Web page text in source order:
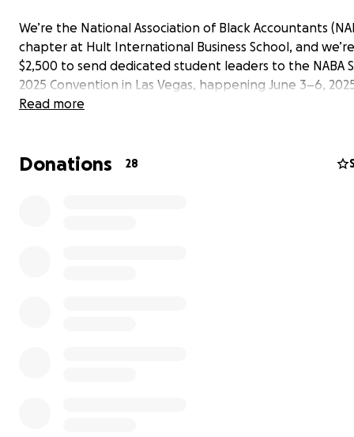
We’re the National Association of Black Accountants
chapter at Hult International Business School, and
$2,500 to send dedicated student leaders to the NABA
2025 Convention in Las Vegas, happening June 3–6,
Why It Matters
Read more
Donations 28